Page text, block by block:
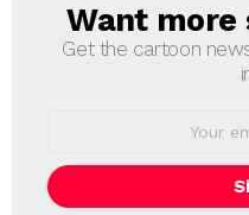
NEWSLETTER
Want
Get the cartoon